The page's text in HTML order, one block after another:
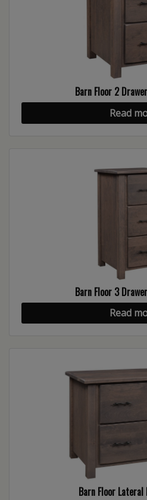
Barn Floor 2
Read
Barn Floor 3
Read
Barn Floor Lateral